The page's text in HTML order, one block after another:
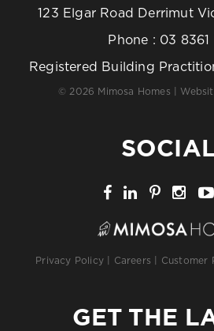
123 Elgar Road Derrimut
Phone : 03 8361
Registered Building
© 2026 Mimosa Homes |
Privacy Policy Careers Customer
GET THE